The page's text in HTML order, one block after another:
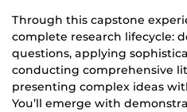
Through this capstone
complete research lifecycle:
questions, applying
conducting comprehensive
presenting complex ideas
You’ll emerge with